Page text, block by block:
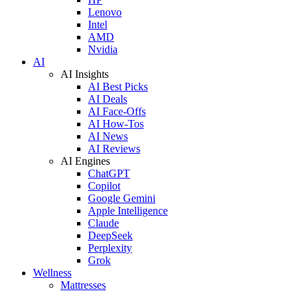
Lenovo
Intel
AMD
Nvidia
AI
AI Insights
AI Best Picks
AI Deals
AI Face-Offs
AI How-Tos
AI News
AI Reviews
AI Engines
ChatGPT
Copilot
Google Gemini
Apple Intelligence
Claude
DeepSeek
Perplexity
Grok
Wellness
Mattresses